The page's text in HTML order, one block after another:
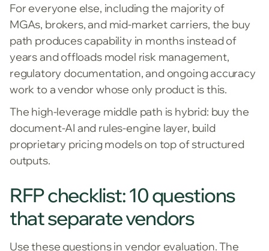
For everyone else, including the majority of
MGAs, brokers, and mid-market carriers, the buy
path produces capability in months instead of
years and offloads model risk management,
regulatory documentation, and ongoing accuracy
work to a vendor whose only product is this.
The high-leverage middle path is hybrid: buy the
document-AI and rules-engine layer, build
proprietary pricing models on top of structured
outputs.
RFP checklist: 10 questions
that separate vendors
Use these questions in vendor evaluation. The